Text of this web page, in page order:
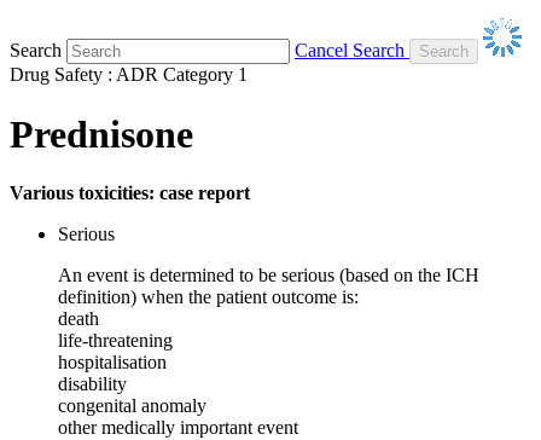
Search
Cancel Search
Drug Safety : ADR Category 1
Prednisone
Various toxicities: case report
Serious
An event is determined to be serious (based on the ICH
definition) when the patient outcome is:
death
life-threatening
hospitalisation
disability
congenital anomaly
other medically important event